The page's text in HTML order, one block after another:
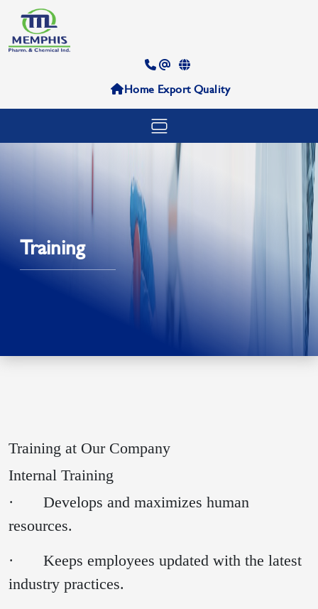
Home ExportQuality
Training
Training at Our Company
Internal Training
· Develops and maximizes human
resources.
· Keeps employees updated with the latest
industry practices.